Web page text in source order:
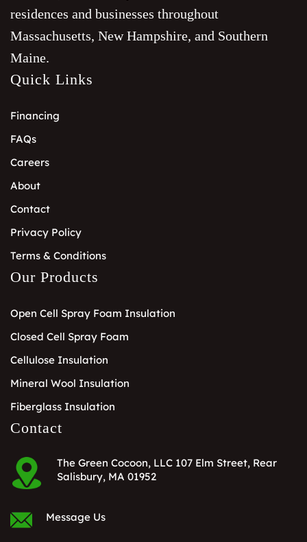
residences and businesses throughout
Massachusetts, New Hampshire, and Southern
Maine.
Quick Links
Financing
FAQs
Careers
About
Contact
Privacy Policy
Terms & Conditions
Our Products
Open Cell Spray Foam Insulation
Closed Cell Spray Foam
Cellulose Insulation
Mineral Wool Insulation
Fiberglass Insulation
Contact
The Green Cocoon, LLC 107 Elm Street, Rear
Salisbury, MA 01952
Message Us